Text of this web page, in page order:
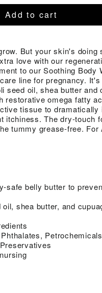
Add to cart
But your skin's doing
love with our
to our Soothing Body
line for pregnancy.
seed oil, shea butter and
restorative omega fatty
tissue to dramatically
itchiness. The dry-touch
tummy grease-free. For
safe belly butter to
shea butter, and